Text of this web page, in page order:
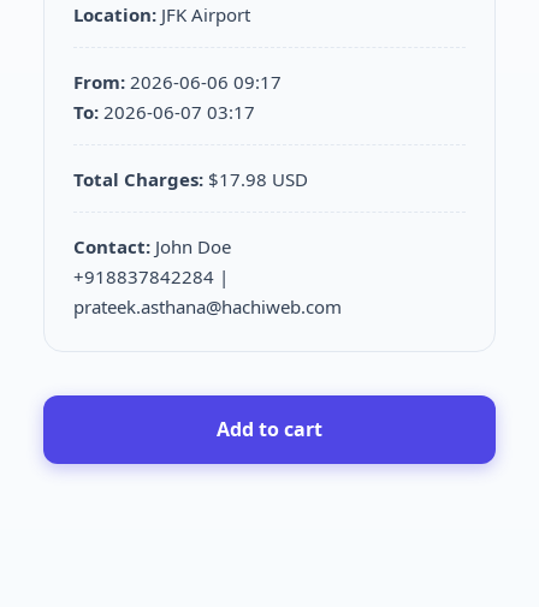
Location: JFK Airport
From: 2026-06-06 09:17
To: 2026-06-07 03:17
Total Charges: $17.98 USD
Contact: John Doe
+918837842284 |
prateek.asthana@hachiweb.com
Add to cart